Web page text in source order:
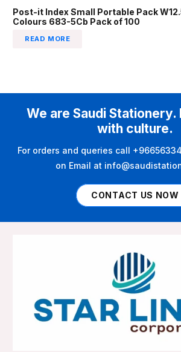
Post-it Index Small Portable Pack
Colours 683-5Cb Pack of 100
READ MORE
We are Saudi
with culture.
For orders and queries call
on Email at
CONTACT US NOW